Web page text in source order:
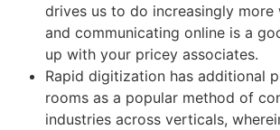
drives us to do increasingly more
and communicating online is a
up with your pricey associates.
Rapid digitization has additional
rooms as a popular method of
industries across verticals,